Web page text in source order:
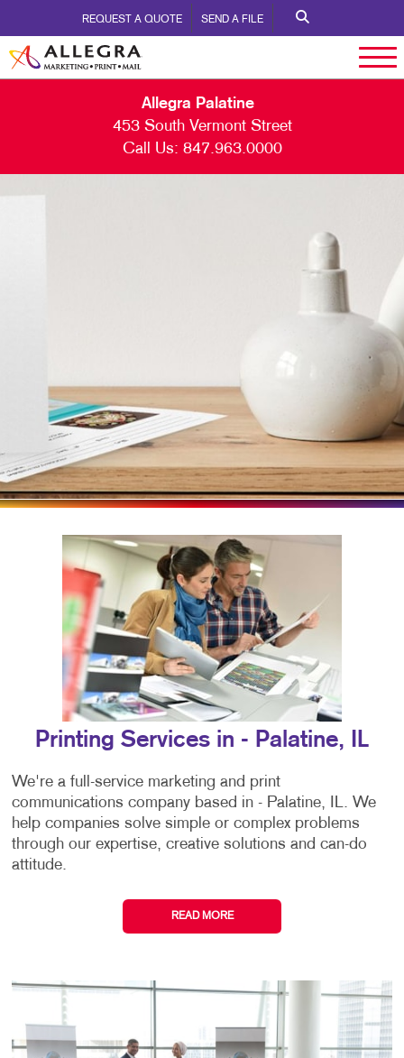
REQUEST A QUOTE SEND A FILE
Allegra Palatine
453 South Vermont Street
Call Us: 847.963.0000
Printing Services in - Palatine, IL
We're a full-service marketing and print
communications company based in - Palatine, IL. We
help companies solve simple or complex problems
through our expertise, creative solutions and can-do
attitude.
READ MORE